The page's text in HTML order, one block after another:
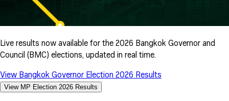
Live results now available for the 2026 Bangkok Governor and
Council (BMC) elections, updated in real time.
View Bangkok Governor Election 2026 Results
View MP Election 2026 Results